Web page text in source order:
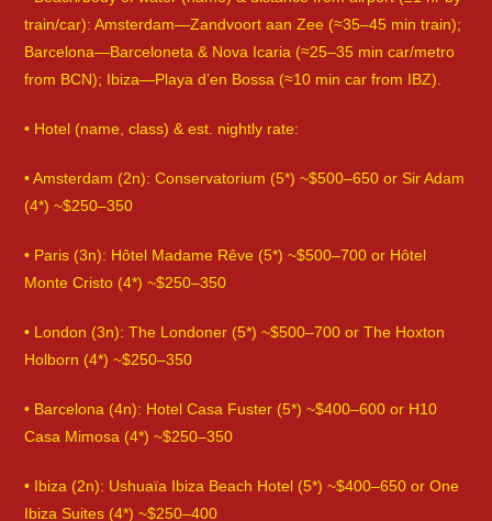
train/car): Amsterdam—Zandvoort aan Zee (≈35–45 min train);
Barcelona—Barceloneta & Nova Icaria (≈25–35 min car/metro
from BCN); Ibiza—Playa d’en Bossa (≈10 min car from IBZ).
• Hotel (name, class) & est. nightly rate:
• Amsterdam (2n): Conservatorium (5*) ~$500–650 or Sir Adam
(4*) ~$250–350
• Paris (3n): Hôtel Madame Rêve (5*) ~$500–700 or Hôtel
Monte Cristo (4*) ~$250–350
• London (3n): The Londoner (5*) ~$500–700 or The Hoxton
Holborn (4*) ~$250–350
• Barcelona (4n): Hotel Casa Fuster (5*) ~$400–600 or H10
Casa Mimosa (4*) ~$250–350
• Ibiza (2n): Ushuaïa Ibiza Beach Hotel (5*) ~$400–650 or One
Ibiza Suites (4*) ~$250–400